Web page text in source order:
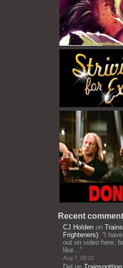
Recent
CJ Holden on
Frighteners): “ I
out on video here,
like…”
Aug 7, 09:22